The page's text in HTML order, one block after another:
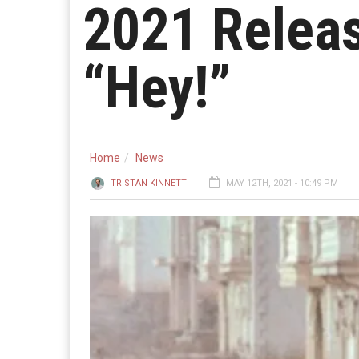
2021
“Hey!”
Home News
TRISTAN KINNETT MAY 12TH, 2021 - 10:49 PM